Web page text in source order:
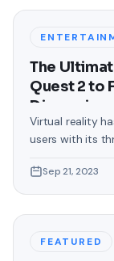
The
Quest 2 to
Dimension
Virtual reality
users with its
allow people to
the Amazon
Sep 21, 2023
FEATURED